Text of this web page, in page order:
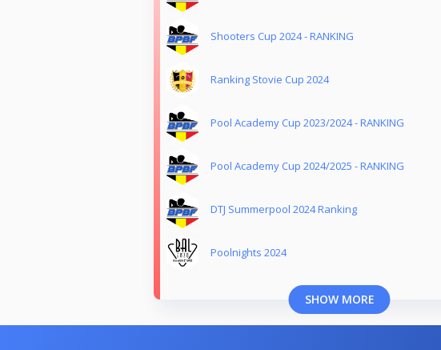
Shooters Cup 2024 - RANKING
Ranking Stovie Cup 2024
Pool Academy Cup 2023/2024 - RANKING
Pool Academy Cup 2024/2025 - RANKING
DTJ Summerpool 2024 Ranking
Poolnights 2024
SHOW MORE